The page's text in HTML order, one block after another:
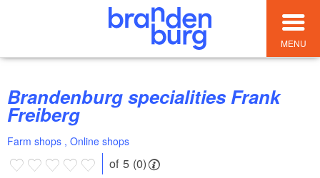
MENU
Brandenburg specialities Frank
Freiberg
Farm shops , Online shops
of 5 (0)